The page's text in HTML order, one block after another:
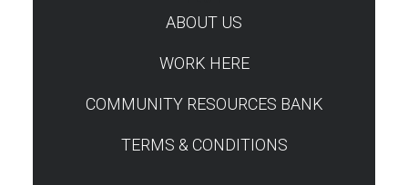
ABOUT US
WORK HERE
COMMUNITY RESOURCES BANK
TERMS & CONDITIONS